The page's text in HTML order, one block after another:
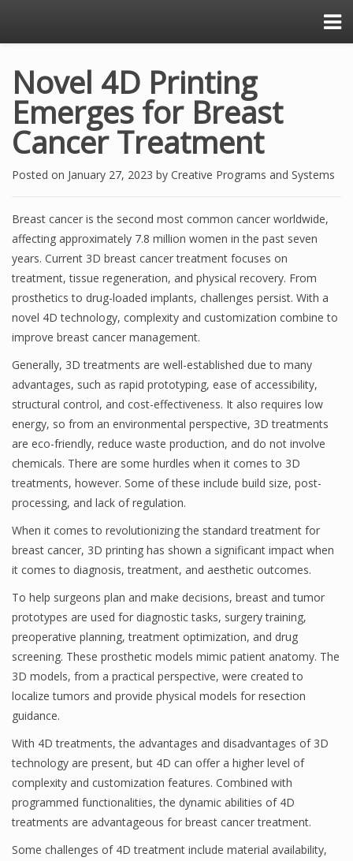
Novel 4D Printing
Emerges for Breast
Cancer Treatment
Posted on January 27, 2023 by Creative Programs and Systems
Breast cancer is the second most common cancer worldwide,
affecting approximately 7.8 million women in the past seven
years. Current 3D breast cancer treatment focuses on
treatment, tissue regeneration, and physical recovery. From
prosthetics to drug-loaded implants, challenges persist. With a
novel 4D technology, complexity and customization combine to
improve breast cancer management.
Generally, 3D treatments are well-established due to many
advantages, such as rapid prototyping, ease of accessibility,
structural control, and cost-effectiveness. It also requires low
energy, so from an environmental perspective, 3D treatments
are eco-friendly, reduce waste production, and do not involve
chemicals. There are some hurdles when it comes to 3D
treatments, however. Some of these include build size, post-
processing, and lack of regulation.
When it comes to revolutionizing the standard treatment for
breast cancer, 3D printing has shown a significant impact when
it comes to diagnosis, treatment, and aesthetic outcomes.
To help surgeons plan and make decisions, breast and tumor
prototypes are used for diagnostic tasks, surgery training,
preoperative planning, treatment optimization, and drug
screening. These prosthetic models mimic patient anatomy. The
3D models, from a practical perspective, were created to
localize tumors and provide physical models for resection
guidance.
With 4D treatments, the advantages and disadvantages of 3D
technology are present, but 4D can offer a higher level of
complexity and customization features. Combined with
programmed functionalities, the dynamic abilities of 4D
treatments are advantageous for breast cancer treatment.
Some challenges of 4D treatment include material availability,